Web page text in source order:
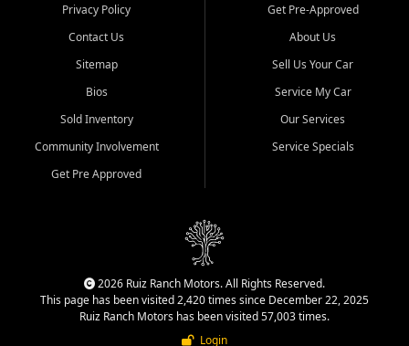
Privacy Policy
Contact Us
Sitemap
Bios
Sold Inventory
Community Involvement
Get Pre Approved
Get Pre-Approved
About Us
Sell Us Your Car
Service My Car
Our Services
Service Specials
2026 Ruiz Ranch Motors. All Rights Reserved.
This page has been visited 2,420 times since December 22, 2025
Ruiz Ranch Motors has been visited 57,003 times.
Login